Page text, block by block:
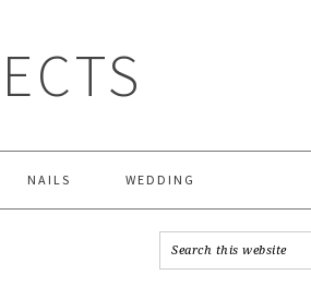
NAILS WEDDING